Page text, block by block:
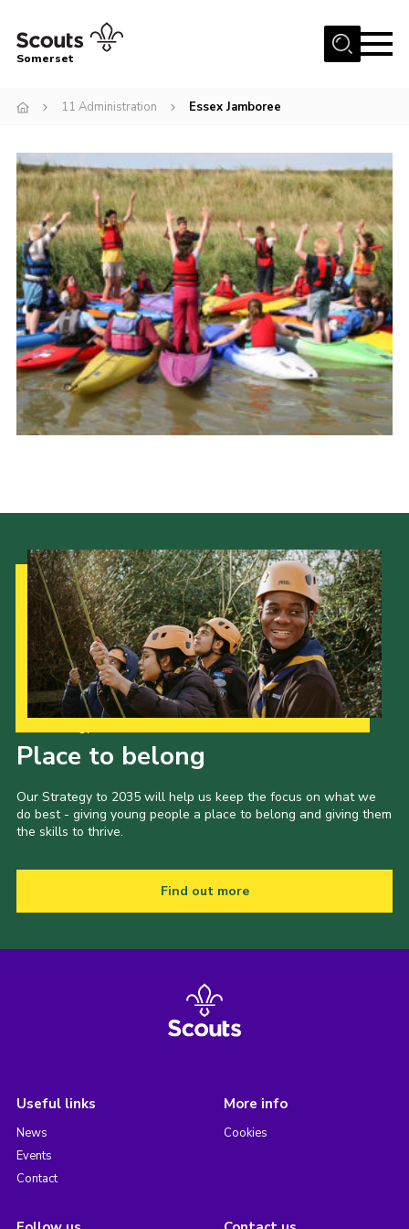
Menu
Sections
News
Adult Learning
First Aid Training
Adult Support
Transformation
Developing our next strategy
International
Events
Cookies
Admin Login
Privacy Policy
Group Finder
Somerset
11 Administration Essex Jamboree
Place to belong
Our Strategy to 2035 will help us keep the focus on what we
do best - giving young people a place to belong and giving them
the skills to thrive.
Find out more
Useful links
News
Events
Contact
More info
Cookies